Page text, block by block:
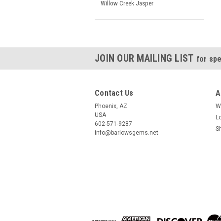
Willow Creek Jasper
JOIN OUR MAILING LIST for
Contact Us
Phoenix, AZ
USA
602-571-9287
info@barlowsgems.net